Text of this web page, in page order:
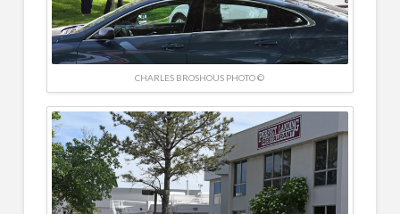
CHARLES BROSHOUS PHOTO ©